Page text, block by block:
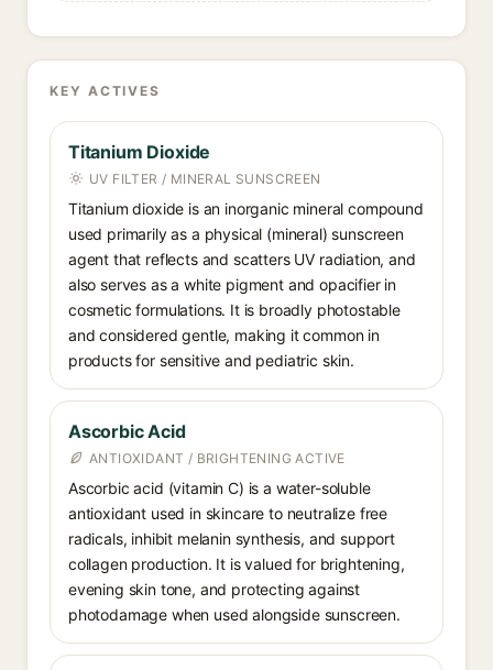
KEY ACTIVES
Titanium Dioxide
UV FILTER / MINERAL SUNSCREEN
Titanium dioxide is an inorganic mineral compound
used primarily as a physical (mineral) sunscreen
agent that reflects and scatters UV radiation, and
also serves as a white pigment and opacifier in
cosmetic formulations. It is broadly photostable
and considered gentle, making it common in
products for sensitive and pediatric skin.
Ascorbic Acid
ANTIOXIDANT / BRIGHTENING ACTIVE
Ascorbic acid (vitamin C) is a water-soluble
antioxidant used in skincare to neutralize free
radicals, inhibit melanin synthesis, and support
collagen production. It is valued for brightening,
evening skin tone, and protecting against
photodamage when used alongside sunscreen.